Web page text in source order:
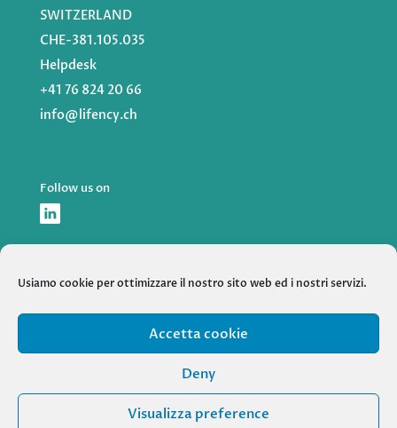
Usiamo cookie per ottimizzare il nostro sito web ed i nostri servizi.
Accetta cookie
Deny
Visualizza preference
SWITZERLAND
CHE-381.105.035
Helpdesk
+41 76 824 20 66
info@lifency.ch
Follow us on
NEWS